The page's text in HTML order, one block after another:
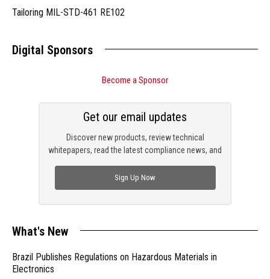
Tailoring MIL-STD-461 RE102
Digital Sponsors
Become a Sponsor
Discover new products, review technical
whitepapers, read the latest compliance news, and
Get our email updates
Sign Up Now
What's New
Brazil Publishes Regulations on Hazardous Materials in
Electronics